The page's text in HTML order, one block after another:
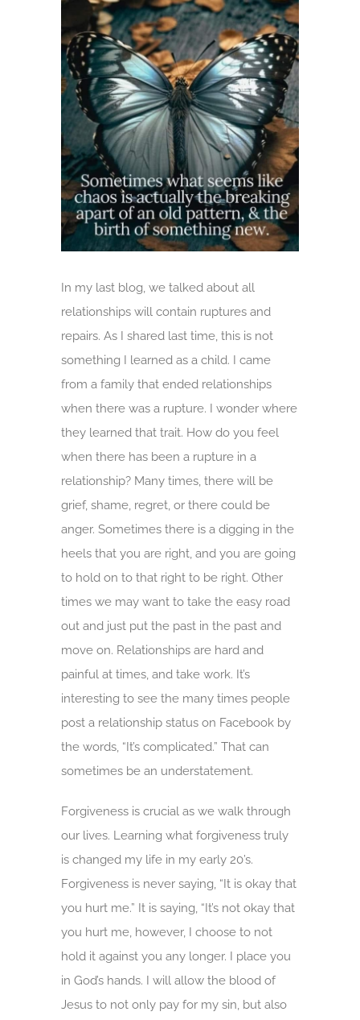
Larger
Image
In my last blog, we talked about all
relationships will contain ruptures and
repairs. As I shared last time, this is not
something I learned as a child. I came
from a family that ended relationships
when there was a rupture. I wonder where
they learned that trait. How do you feel
when there has been a rupture in a
relationship? Many times, there will be
grief, shame, regret, or there could be
anger. Sometimes there is a digging in the
heels that you are right, and you are going
to hold on to that right to be right. Other
times we may want to take the easy road
out and just put the past in the past and
move on. Relationships are hard and
painful at times, and take work. It’s
interesting to see the many times people
post a relationship status on Facebook by
the words, “It’s complicated.” That can
sometimes be an understatement.
Forgiveness is crucial as we walk through
our lives. Learning what forgiveness truly
is changed my life in my early 20’s.
Forgiveness is never saying, “It is okay that
you hurt me.” It is saying, “It’s not okay that
you hurt me, however, I choose to not
hold it against you any longer. I place you
in God’s hands. I will allow the blood of
Jesus to not only pay for my sin, but also